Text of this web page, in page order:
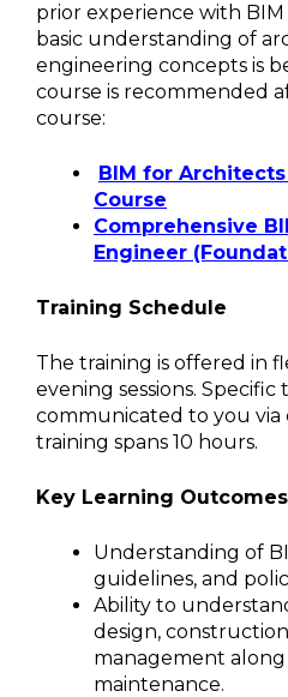
prior experience with
basic understanding of
engineering concepts is
course is recommended
course:
BIM for
Course
Comprehensive
Engineer
Training Schedule
The training is offered in
evening sessions. Specific
communicated to you via
training spans 10 hours.
Key Learning
Understanding of
guidelines, and
Ability to
design,
management
maintenance.